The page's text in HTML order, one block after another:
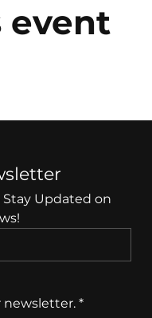
event
Updated on
newsletter. *